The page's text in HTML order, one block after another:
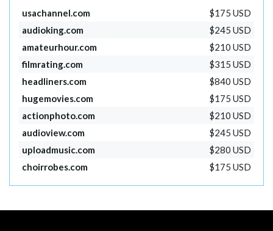
usachannel.com
$175 USD
audioking.com
$245 USD
amateurhour.com
$210 USD
filmrating.com
$315 USD
headliners.com
$840 USD
hugemovies.com
$175 USD
actionphoto.com
$210 USD
audioview.com
$245 USD
uploadmusic.com
$280 USD
choirrobes.com
$175 USD